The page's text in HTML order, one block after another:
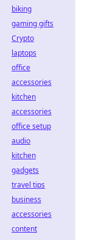
biking
gaming gifts
Crypto
laptops
office
accessories
kitchen
accessories
office setup
audio
kitchen
gadgets
travel tips
business
accessories
content